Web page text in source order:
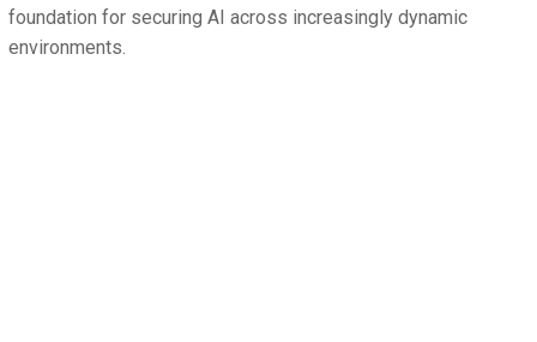
foundation for securing AI across increasingly dynamic
environments.